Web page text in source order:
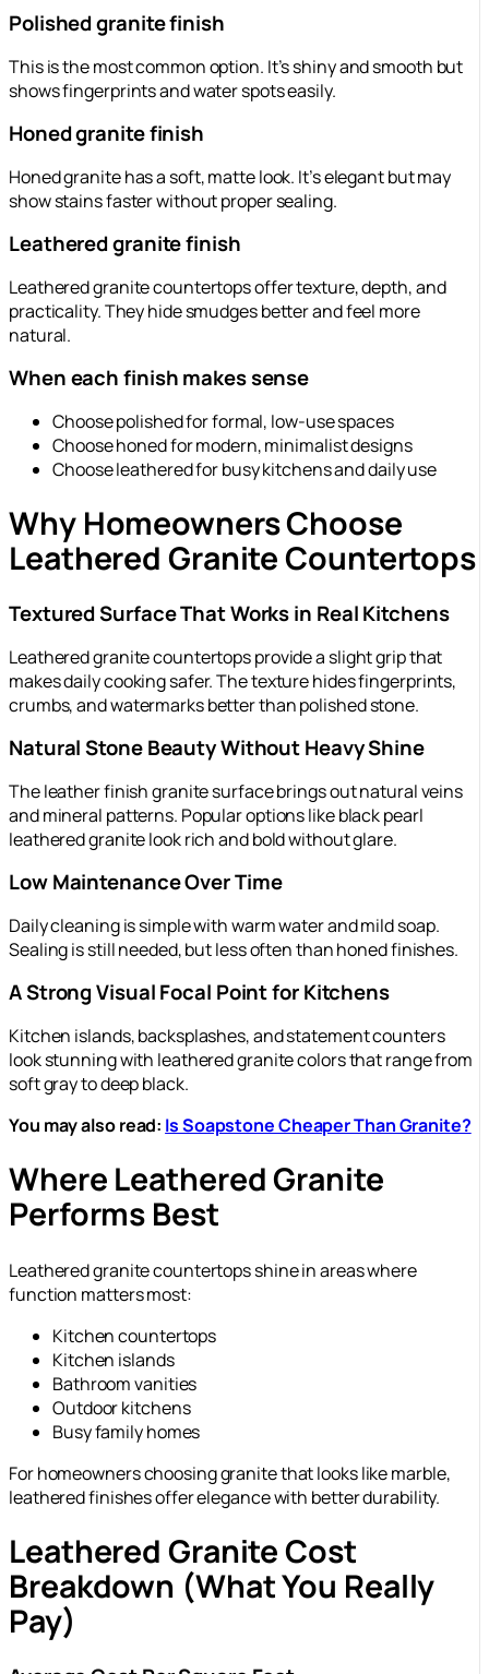
Polished granite finish
This is the most common option. It’s shiny and smooth but
shows fingerprints and water spots easily.
Honed granite finish
Honed granite has a soft, matte look. It’s elegant but may
show stains faster without proper sealing.
Leathered granite finish
Leathered granite countertops offer texture, depth, and
practicality. They hide smudges better and feel more
natural.
When each finish makes sense
Choose polished for formal, low-use spaces
Choose honed for modern, minimalist designs
Choose leathered for busy kitchens and daily use
Why Homeowners Choose
Leathered Granite Countertops
Textured Surface That Works in Real Kitchens
Leathered granite countertops provide a slight grip that
makes daily cooking safer. The texture hides fingerprints,
crumbs, and watermarks better than polished stone.
Natural Stone Beauty Without Heavy Shine
The leather finish granite surface brings out natural veins
and mineral patterns. Popular options like black pearl
leathered granite look rich and bold without glare.
Low Maintenance Over Time
Daily cleaning is simple with warm water and mild soap.
Sealing is still needed, but less often than honed finishes.
A Strong Visual Focal Point for Kitchens
Kitchen islands, backsplashes, and statement counters
look stunning with leathered granite colors that range from
soft gray to deep black.
You may also read: Is Soapstone Cheaper Than Granite?
Where Leathered Granite
Performs Best
Leathered granite countertops shine in areas where
function matters most:
Kitchen countertops
Kitchen islands
Bathroom vanities
Outdoor kitchens
Busy family homes
For homeowners choosing granite that looks like marble,
leathered finishes offer elegance with better durability.
Leathered Granite Cost
Breakdown (What You Really
Pay)